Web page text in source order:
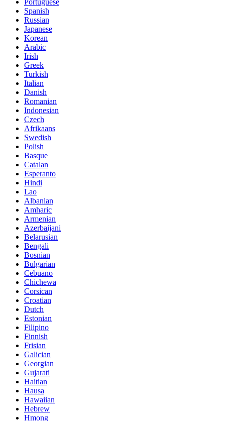
Portuguese
Spanish
Russian
Japanese
Korean
Arabic
Irish
Greek
Turkish
Italian
Danish
Romanian
Indonesian
Czech
Afrikaans
Swedish
Polish
Basque
Catalan
Esperanto
Hindi
Lao
Albanian
Amharic
Armenian
Azerbaijani
Belarusian
Bengali
Bosnian
Bulgarian
Cebuano
Chichewa
Corsican
Croatian
Dutch
Estonian
Filipino
Finnish
Frisian
Galician
Georgian
Gujarati
Haitian
Hausa
Hawaiian
Hebrew
Hmong